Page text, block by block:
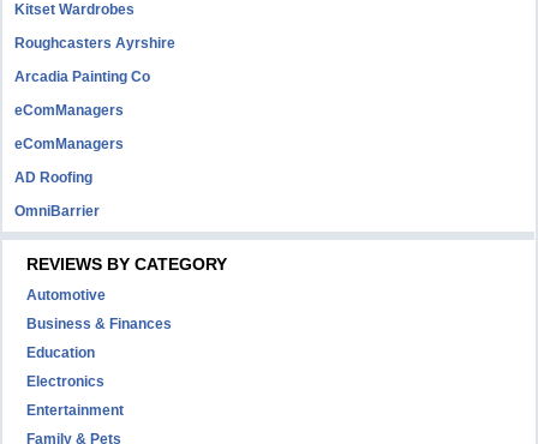
Kitset Wardrobes
Roughcasters Ayrshire
Arcadia Painting Co
eComManagers
eComManagers
AD Roofing
OmniBarrier
REVIEWS BY CATEGORY
Automotive
Business & Finances
Education
Electronics
Entertainment
Family & Pets